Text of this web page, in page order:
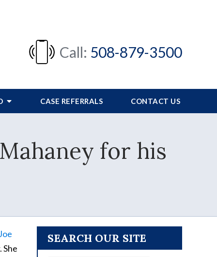
Call: 508-879-3500
CASE REFERRALS CONTACT US
for his
She
SEARCH OUR SITE